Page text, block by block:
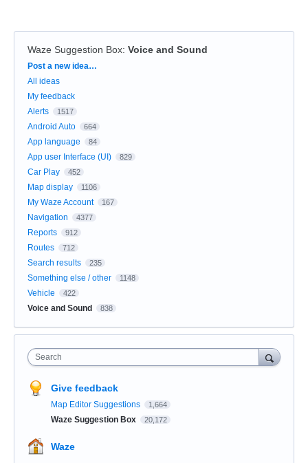
Waze Suggestion Box: Voice and Sound
Categories
Post a new idea…
All ideas
My feedback
Alerts
1517
Android Auto 664
App language 84
App user Interface (UI) 829
Car Play 452
Map display 1106
My Waze Account 167
Navigation 4377
Reports 912
Routes 712
Search results 235
Something else / other 1148
Vehicle 422
Voice and Sound 838
Search
Give feedback
Map Editor Suggestions 1,664
Waze Suggestion Box 20,172
Waze